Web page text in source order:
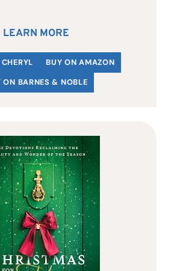
LEARN MORE
BUY ON AMAZON
ON BARNES & NOBLE